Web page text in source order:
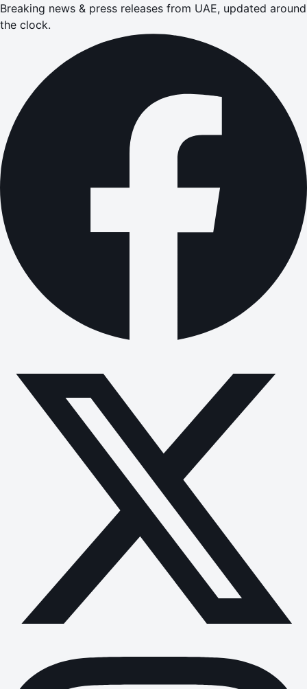
Breaking news & press releases from UAE, updated around
the clock.